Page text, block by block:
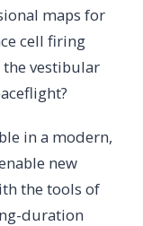
maps for
cell firing
the vestibular
in a modern,
new
the tools of
duration